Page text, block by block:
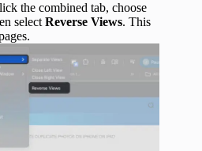
the combined tab, choose
select Reverse Views. This